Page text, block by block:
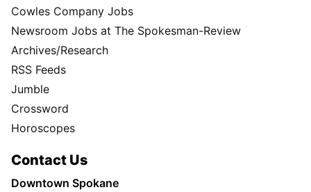
Cowles Company Jobs
Newsroom Jobs at The Spokesman-Review
Archives/Research
RSS Feeds
Jumble
Crossword
Horoscopes
Contact Us
Downtown Spokane